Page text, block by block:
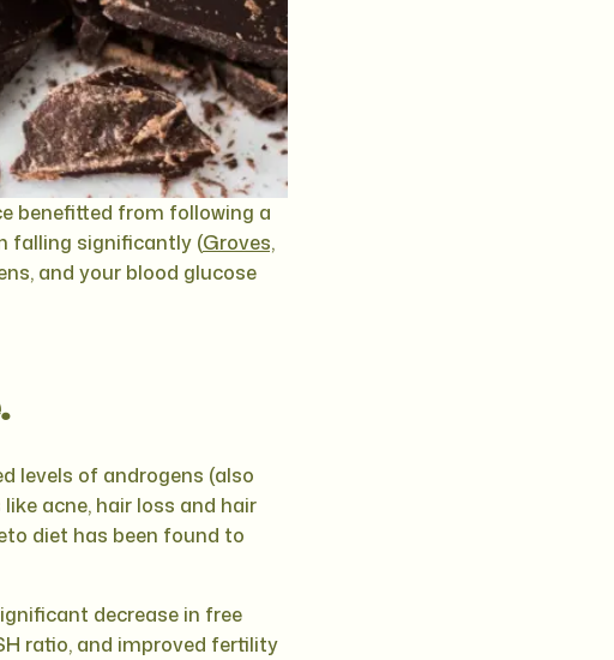
benefitted from following a
falling significantly (Groves,
and your blood glucose
levels of androgens (also
acne, hair loss and hair
diet has been found to
decrease in free
ratio, and improved fertility